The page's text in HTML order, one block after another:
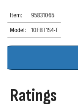
Item:
95831065
Model: 10FBT1S4-T
Ratings